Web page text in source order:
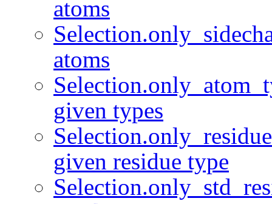
atoms
atoms
given types
given residue type